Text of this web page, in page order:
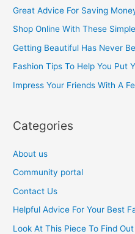
c
r
:
Great Advice For Saving
Shop Online With These
Getting Beautiful Has Never
Fashion Tips To Help You Put
Impress Your Friends With A
Categories
About us
Community portal
Contact Us
Helpful Advice For Your Best
Look At This Piece To Find